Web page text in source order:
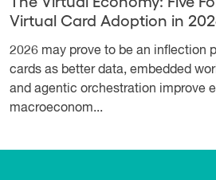
Virtual Card Adoption in
2026 may prove to be an inflection
cards as better data, embedded
and agentic orchestration improve
macroeconom...